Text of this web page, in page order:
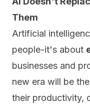
Them
Artificial
people-it's about
businesses and
new era will be
their productivity,